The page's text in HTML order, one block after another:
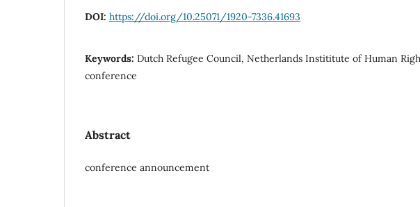
DOI: https://doi.org/10.25071/1920-7336.41693
Keywords: Dutch Refugee Council, Netherlands Instititute of Human
conference
Abstract
conference announcement